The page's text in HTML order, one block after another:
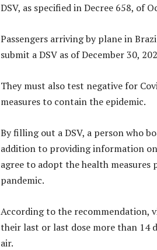
DSV, as specified in Decree 658, of
Passengers arriving by plane in
submit a DSV as of December 30,
They must also test negative for
measures to contain the epidemic.
By filling out a DSV, a person who
addition to providing information
agree to adopt the health
pandemic.
According to the recommendation,
their last or last dose more than 14
air.